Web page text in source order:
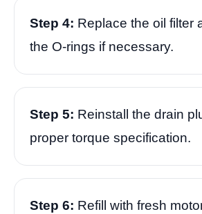
Step 4: Replace the oil filter
the O-rings if necessary.
Step 5: Reinstall the drain
proper torque specification.
Step 6: Refill with fresh